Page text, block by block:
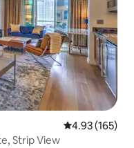
4.93 out of 5
4.93 (165)
Strip View